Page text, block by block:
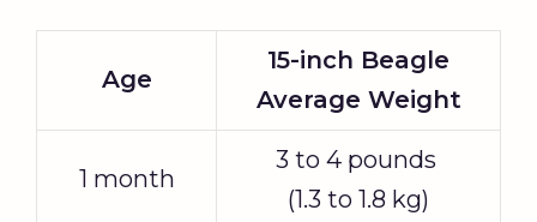
Age
15-inch Beagle
Average Weight
1 month
3 to 4 pounds
(1.3 to 1.8 kg)